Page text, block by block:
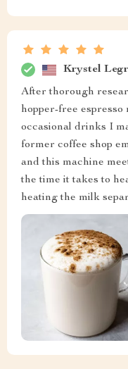
Krystel
After thorough
hopper-free
occasional drinks I
former coffee shop
and this machine
the time it takes to
heating the milk